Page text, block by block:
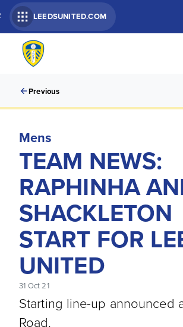
LEEDSUNITED.COM
Previous
Mens
TEAM NEWS:
RAPHINHA
SHACKLETON
START FOR
UNITED
31 Oct 21
Starting line-up announced
Road.